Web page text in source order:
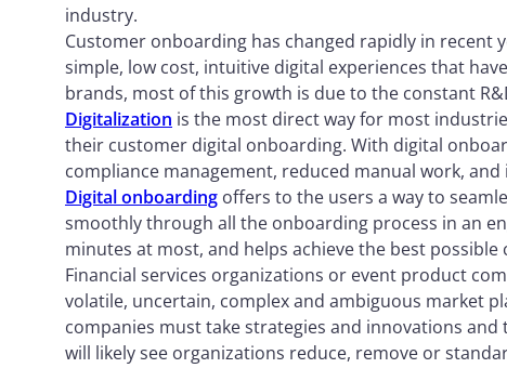
industry.
Customer onboarding has changed rapidly in recent
simple, low cost, intuitive digital experiences that
brands, most of this growth is due to the constant
Digitalization is the most direct way for most
their customer digital onboarding. With digital
compliance management, reduced manual work,
Digital onboarding offers to the users a way to
smoothly through all the onboarding process in an
minutes at most, and helps achieve the best possible
Financial services organizations or event product
volatile, uncertain, complex and ambiguous market
companies must take strategies and innovations
will likely see organizations reduce, remove or